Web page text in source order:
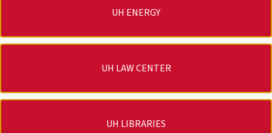
UH ENERGY
UH LAW CENTER
UH LIBRARIES